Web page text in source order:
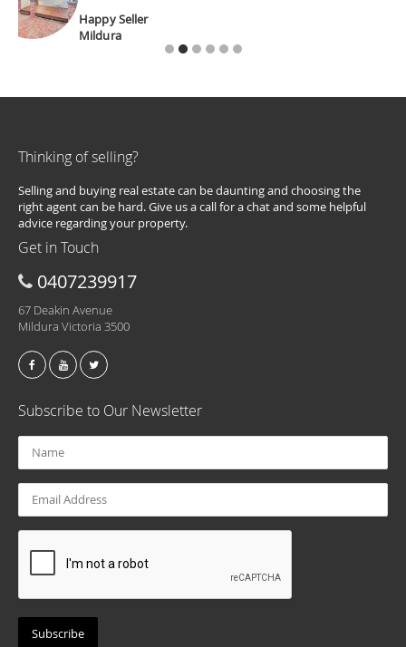
David S
Irymple
Thinking of selling?
Selling and buying real estate can be daunting and choosing the
right agent can be hard. Give us a call for a chat and some helpful
advice regarding your property.
Get in Touch
0407239917
67 Deakin Avenue
Mildura Victoria 3500
Subscribe to Our Newsletter